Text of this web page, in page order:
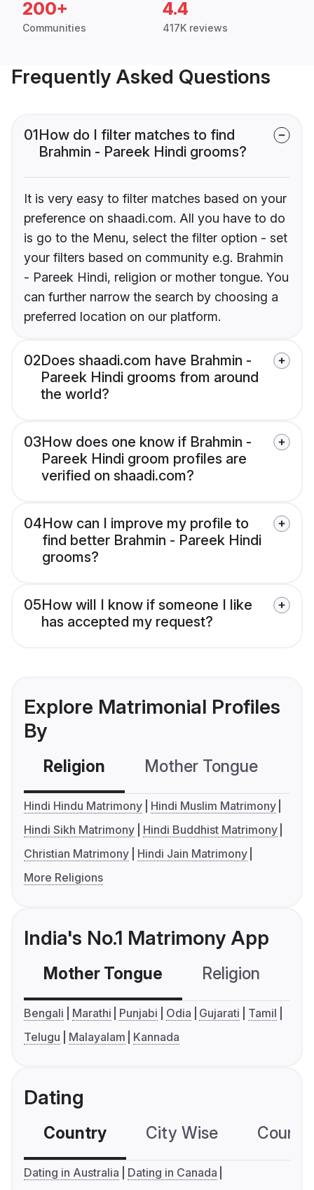
200+
Communities
4.4
417K reviews
Frequently Asked Questions
01How do I filter matches to find
Brahmin - Pareek Hindi grooms?
It is very easy to filter matches based on your
preference on shaadi.com. All you have to do
is go to the Menu, select the filter option - set
your filters based on community e.g. Brahmin
- Pareek Hindi, religion or mother tongue. You
can further narrow the search by choosing a
preferred location on our platform.
02Does shaadi.com have Brahmin -
Pareek Hindi grooms from around
the world?
03How does one know if Brahmin -
Pareek Hindi groom profiles are
verified on shaadi.com?
04How can I improve my profile to
find better Brahmin - Pareek Hindi
grooms?
05How will I know if someone I like
has accepted my request?
Explore Matrimonial Profiles
By
Religion Mother Tongue
Hindi Hindu Matrimony
Hindi Muslim Matrimony
Hindi Sikh Matrimony
Hindi Buddhist Matrimony
Christian Matrimony
Hindi Jain Matrimony
More Religions
India's No.1 Matrimony App
Mother Tongue Religion
Bengali Marathi Punjabi Odia Gujarati
Tamil
Telugu
Malayalam Kannada
Dating
Country City Wise
Dating in Australia
Dating in Canada